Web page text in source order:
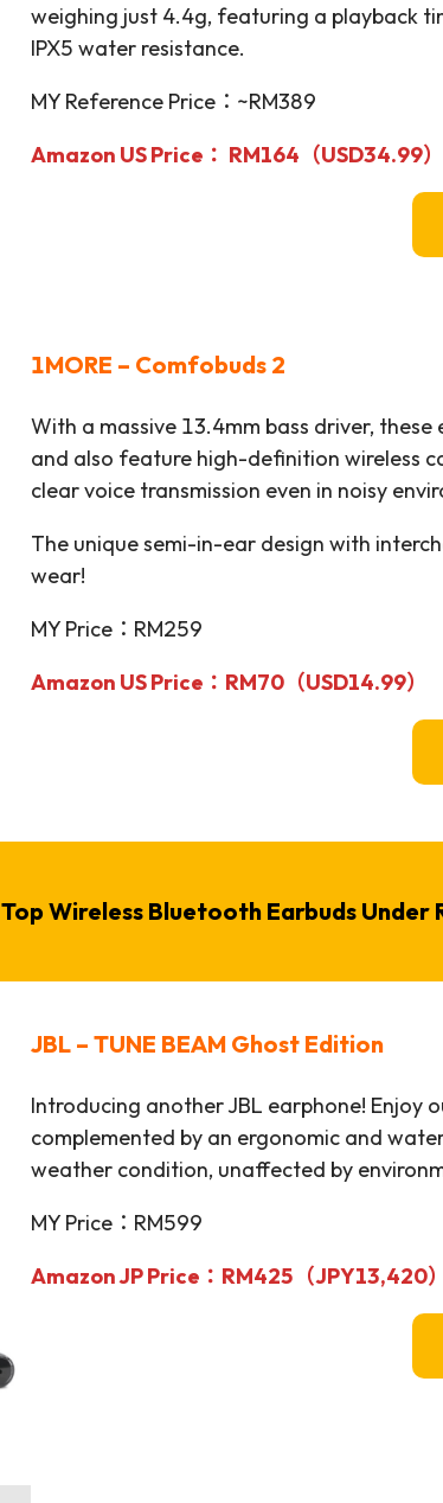
weighing just 4.4g, featuring a playback
IPX5 water resistance.
MY Reference Price：~RM389
Amazon US Price ： RM164 （USD34.99）
1MORE – Comfobuds 2
With a massive 13.4mm bass driver,
and also feature high-definition wireless
clear voice transmission even in noisy
The unique semi-in-ear design with
wear!
MY Price：RM259
Amazon US Price：RM70（USD14.99）
Top Wireless Bluetooth Earbuds Under
JBL – TUNE BEAM Ghost Edition
Introducing another JBL earphone! Enjoy
complemented by an ergonomic and
weather condition, unaffected by
MY Price：RM599
Amazon JP Price： RM425（JPY13,420）